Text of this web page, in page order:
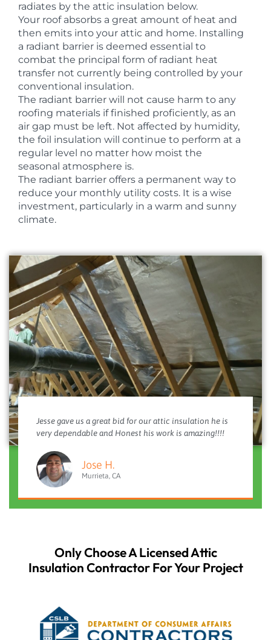
radiates by the attic insulation below.
Your roof absorbs a great amount of heat and
then emits into your attic and home. Installing
a radiant barrier is deemed essential to
combat the principal form of radiant heat
transfer not currently being controlled by your
conventional insulation.
The radiant barrier will not cause harm to any
roofing materials if finished proficiently, as an
air gap must be left. Not affected by humidity,
the foil insulation will continue to perform at a
regular level no matter how moist the
seasonal atmosphere is.
The radiant barrier offers a permanent way to
reduce your monthly utility costs. It is a wise
investment, particularly in a warm and sunny
climate.
Jesse gave us a great bid for our attic insulation he is
very dependable and Honest his work is amazing!!!!
Jose H.
Murrieta, CA
Only Choose A Licensed Attic
Insulation Contractor For Your Project